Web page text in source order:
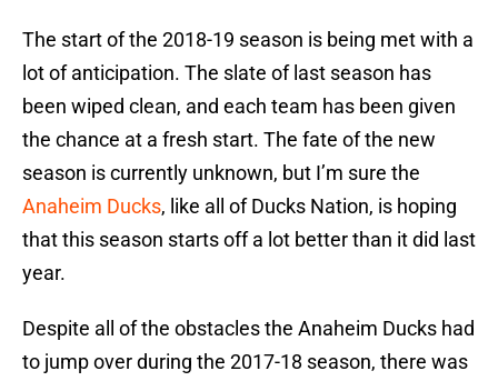
The start of the 2018-19 season is being met with a
lot of anticipation. The slate of last season has
been wiped clean, and each team has been given
the chance at a fresh start. The fate of the new
season is currently unknown, but I’m sure the
Anaheim Ducks, like all of Ducks Nation, is hoping
that this season starts off a lot better than it did last
year.
Despite all of the obstacles the Anaheim Ducks had
to jump over during the 2017-18 season, there was